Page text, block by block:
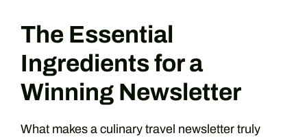
The Essential
Ingredients for a
Winning Newsletter
What makes a culinary travel newsletter truly